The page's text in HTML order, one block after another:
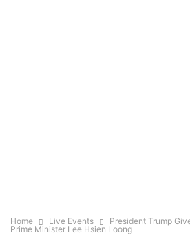
Home Live Events
President Trump
Prime Minister Lee Hsien Loong